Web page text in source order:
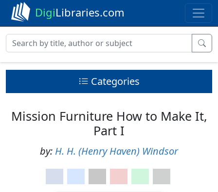
DigiLibraries.com
Categories
Mission Furniture How to Make It,
Part I
by: H. H. (Henry Haven) Windsor